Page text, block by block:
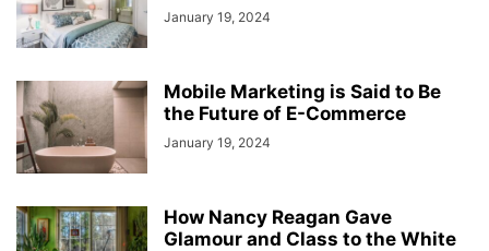
January 19, 2024
Mobile Marketing is Said to Be
the Future of E-Commerce
January 19, 2024
How Nancy Reagan Gave
Glamour and Class to the White